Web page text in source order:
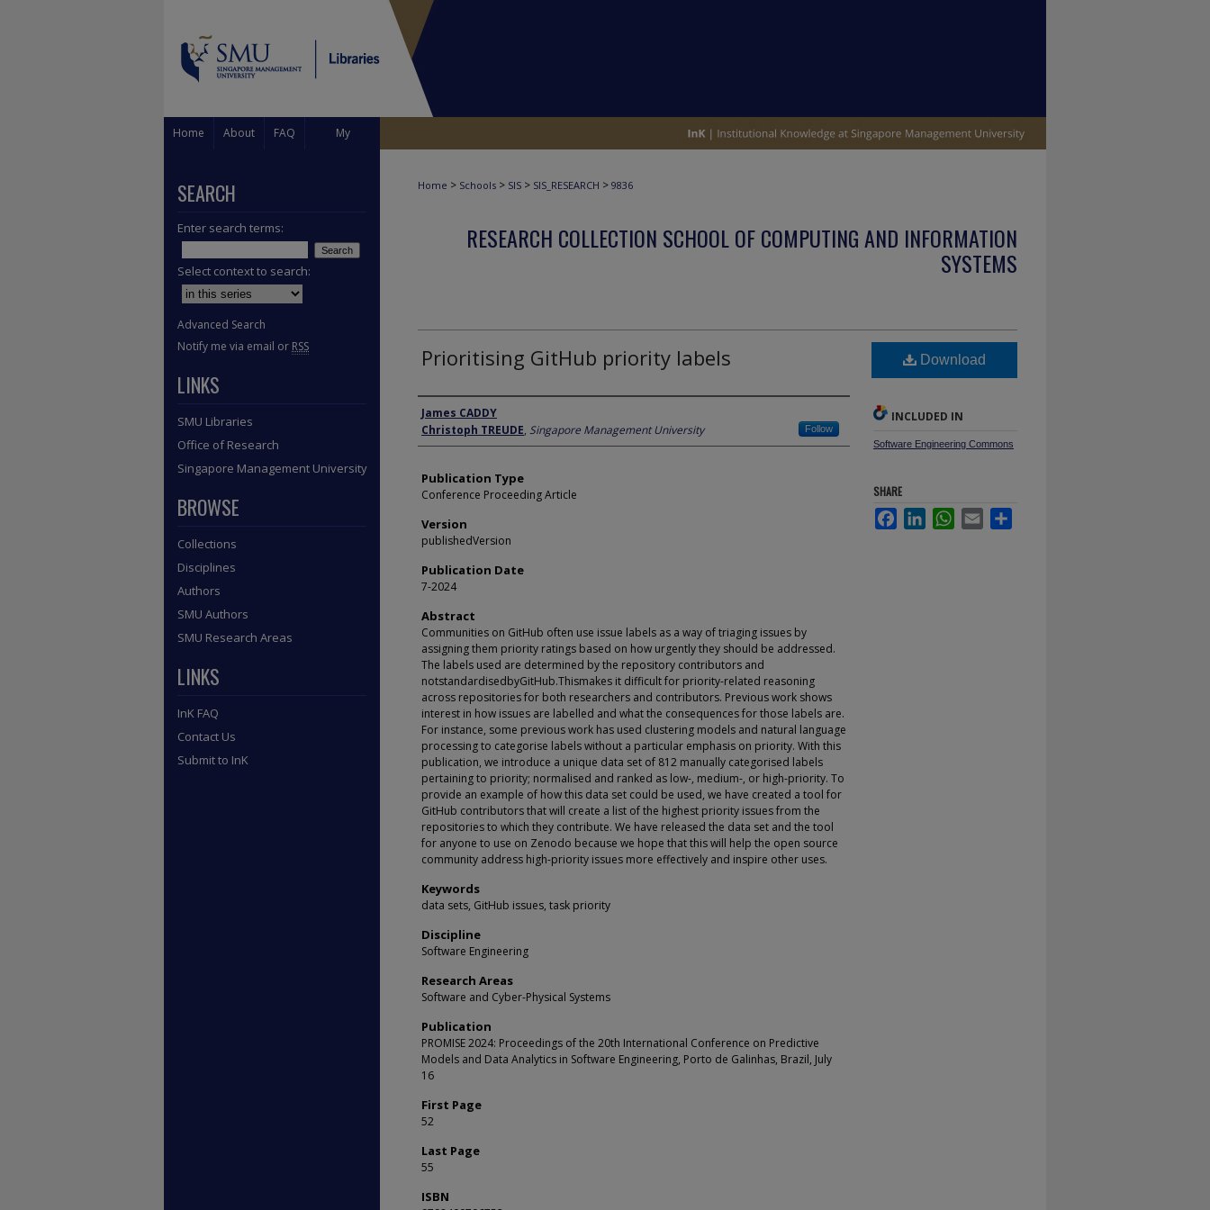
Home About FAQ My
Home > Schools > SIS > SIS_RESEARCH > 9836
RESEARCH COLLECTION SCHOOL OF COMPUTING AND INFORMATION
SYSTEMS
Prioritising GitHub priority labels
Author
James CADDY
Christoph TREUDE, Singapore Management University Follow
Publication Type
Conference Proceeding Article
Version
publishedVersion
Publication Date
7-2024
Abstract
Communities on GitHub often use issue labels as a way of triaging issues by
assigning them priority ratings based on how urgently they should be addressed.
The labels used are determined by the repository contributors and
notstandardisedbyGitHub.Thismakes it difficult for priority-related reasoning
across repositories for both researchers and contributors. Previous work shows
interest in how issues are labelled and what the consequences for those labels are.
For instance, some previous work has used clustering models and natural language
processing to categorise labels without a particular emphasis on priority. With this
publication, we introduce a unique data set of 812 manually categorised labels
pertaining to priority; normalised and ranked as low-, medium-, or high-priority. To
provide an example of how this data set could be used, we have created a tool for
GitHub contributors that will create a list of the highest priority issues from the
repositories to which they contribute. We have released the data set and the tool
for anyone to use on Zenodo because we hope that this will help the open source
community address high-priority issues more effectively and inspire other uses.
Keywords
data sets, GitHub issues, task priority
Discipline
Software Engineering
Research Areas
Software and Cyber-Physical Systems
Publication
PROMISE 2024: Proceedings of the 20th International Conference on Predictive
Models and Data Analytics in Software Engineering, Porto de Galinhas, Brazil, July
16
First Page
52
Last Page
55
ISBN
Download
INCLUDED IN
Software Engineering Commons
SHARE
FacebookLinkedInWhatsApp
Email
SEARCH
Enter search terms:
Select context to search:
Advanced Search
Notify me via email or RSS
LINKS
SMU Libraries
Office of Research
Singapore Management University
BROWSE
Collections
Disciplines
Authors
SMU Authors
SMU Research Areas
LINKS
InK FAQ
Contact Us
Submit to InK